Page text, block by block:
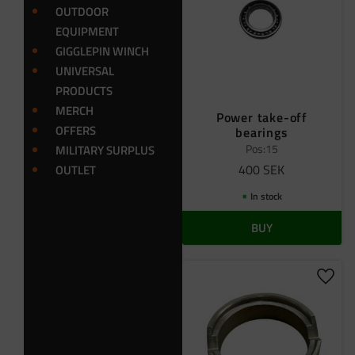
Power take-off
bearings
Pos:15
400 SEK
In stock
BUY
Add
OUTDOOR
EQUIPMENT
GIGGLEPIN WINCH
UNIVERSAL
PRODUCTS
MERCH
OFFERS
MILITARY SURPLUS
OUTLET